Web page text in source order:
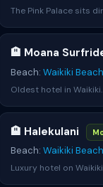
The Pink Palace sits
🏨 Moana
Beach: Waikiki Beach
Oldest hotel in
🏨 Halekulani
Beach: Waikiki Beach
Luxury hotel on